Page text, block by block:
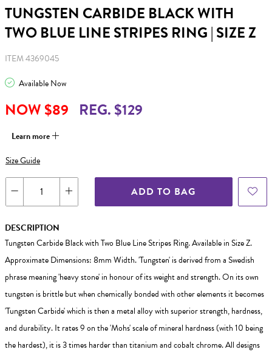
TUNGSTEN CARBIDE BLACK WITH
TWO BLUE LINE STRIPES RING | SIZE Z
ITEM 4369045
Available Now
NOW $89 REG. $129
Learn more
Size Guide
ADD TO BAG
DESCRIPTION
Tungsten Carbide Black with Two Blue Line Stripes Ring. Available in Size Z.
Approximate Dimensions: 8mm Width. 'Tungsten' is derived from a Swedish
phrase meaning 'heavy stone' in honour of its weight and strength. On its own
tungsten is brittle but when chemically bonded with other elements it becomes
'Tungsten Carbide' which is then a metal alloy with superior strength, hardness,
and durability. It rates 9 on the 'Mohs' scale of mineral hardness (with 10 being
the hardest), it is 3 times harder than titanium and cobalt chrome. All designs